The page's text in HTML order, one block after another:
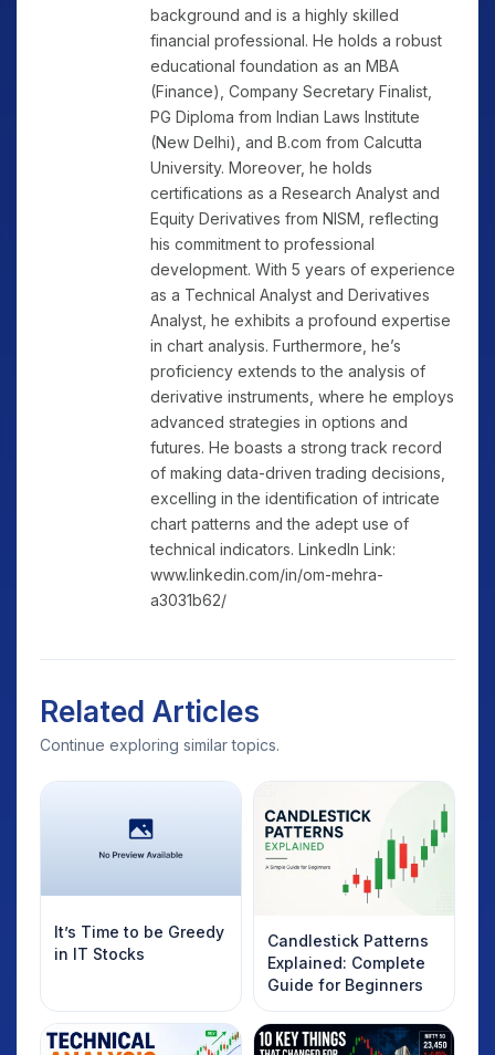
background and is a highly skilled
financial professional. He holds a robust
educational foundation as an MBA
(Finance), Company Secretary Finalist,
PG Diploma from Indian Laws Institute
(New Delhi), and B.com from Calcutta
University. Moreover, he holds
certifications as a Research Analyst and
Equity Derivatives from NISM, reflecting
his commitment to professional
development. With 5 years of experience
as a Technical Analyst and Derivatives
Analyst, he exhibits a profound expertise
in chart analysis. Furthermore, he’s
proficiency extends to the analysis of
derivative instruments, where he employs
advanced strategies in options and
futures. He boasts a strong track record
of making data-driven trading decisions,
excelling in the identification of intricate
chart patterns and the adept use of
technical indicators. LinkedIn Link:
www.linkedin.com/in/om-mehra-
a3031b62/
Related Articles
Continue exploring similar topics.
It’s Time to be Greedy
in IT Stocks
Candlestick Patterns
Explained: Complete
Guide for Beginners